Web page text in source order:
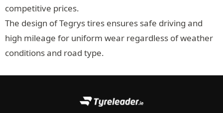
competitive prices.
The design of Tegrys tires ensures safe driving and
high mileage for uniform wear regardless of weather
conditions and road type.